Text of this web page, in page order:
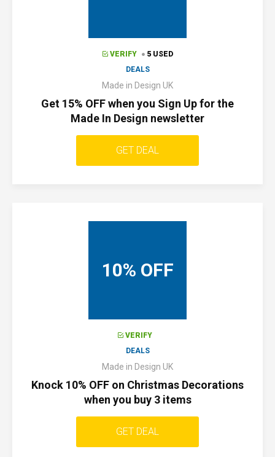
VERIFY
5 USED
DEALS
Made in Design UK
Get 15% OFF when you Sign Up for the
Made In Design newsletter
GET DEAL
10% OFF
VERIFY
DEALS
Made in Design UK
Knock 10% OFF on Christmas Decorations
when you buy 3 items
GET DEAL